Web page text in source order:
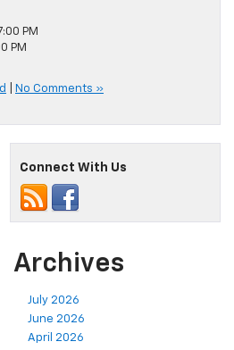
PM
PM
No Comments »
Connect With Us
Archives
July 2026
June 2026
April 2026